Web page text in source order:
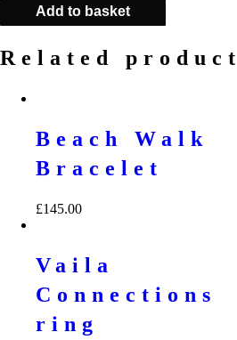
Add to basket
Related
Beach Walk
Bracelet
£145.00
Vaila
Connections
ring